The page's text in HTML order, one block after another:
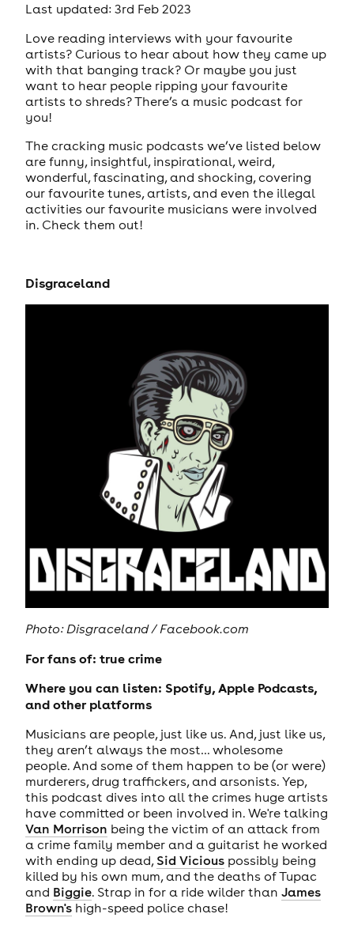
Last updated: 3rd Feb 2023
Love reading interviews with your favourite
artists? Curious to hear about how they came up
with that banging track? Or maybe you just
want to hear people ripping your favourite
artists to shreds? There’s a music podcast for
you!
The cracking music podcasts we’ve listed below
are funny, insightful, inspirational, weird,
wonderful, fascinating, and shocking, covering
our favourite tunes, artists, and even the illegal
activities our favourite musicians were involved
in. Check them out!
Disgraceland
Photo: Disgraceland / Facebook.com
For fans of: true crime
Where you can listen: Spotify, Apple Podcasts,
and other platforms
Musicians are people, just like us. And, just like us,
they aren’t always the most… wholesome
people. And some of them happen to be (or were)
murderers, drug traffickers, and arsonists. Yep,
this podcast dives into all the crimes huge artists
have committed or been involved in. We're talking
Van Morrison being the victim of an attack from
a crime family member and a guitarist he worked
with ending up dead, Sid Viciouspossibly being
killed by his own mum, and the deaths of Tupac
and Biggie. Strap in for a ride wilder than James
Brown'shigh-speed police chase!